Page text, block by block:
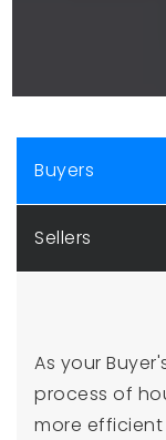
Buyers
Sellers
As your
process of
more efficient